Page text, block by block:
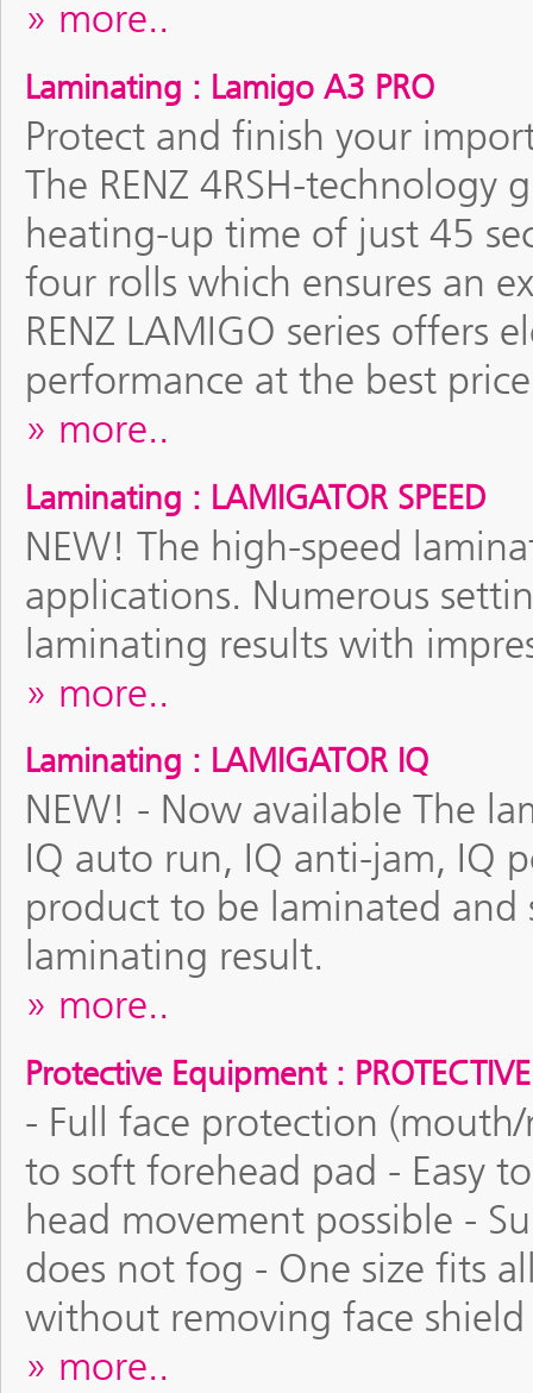
more..
Laminating : Lamigo A3 PRO
Protect and finish your
The RENZ 4RSH-technology
heating-up time of just 45
four rolls which ensures an
RENZ LAMIGO series offers
performance at the best
more..
Laminating : LAMIGATOR SPEED
NEW! The high-speed
applications. Numerous
laminating results with
more..
Laminating : LAMIGATOR IQ
NEW! - Now available The
IQ auto run, IQ anti-jam, IQ
product to be laminated
laminating result.
more..
Protective Equipment :
- Full face protection
to soft forehead pad - Easy
head movement possible -
does not fog - One size fits
without removing face
more..